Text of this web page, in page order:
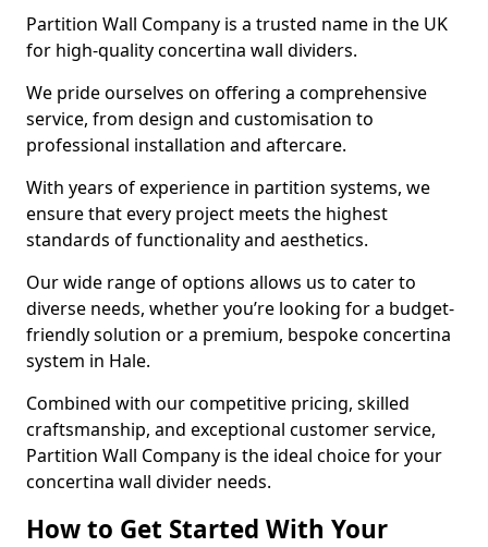
Partition Wall Company is a trusted name in the UK
for high-quality concertina wall dividers.
We pride ourselves on offering a comprehensive
service, from design and customisation to
professional installation and aftercare.
With years of experience in partition systems, we
ensure that every project meets the highest
standards of functionality and aesthetics.
Our wide range of options allows us to cater to
diverse needs, whether you’re looking for a budget-
friendly solution or a premium, bespoke concertina
system in Hale.
Combined with our competitive pricing, skilled
craftsmanship, and exceptional customer service,
Partition Wall Company is the ideal choice for your
concertina wall divider needs.
How to Get Started With Your